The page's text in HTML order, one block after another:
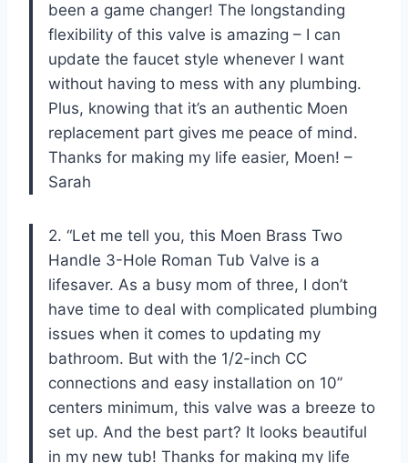
been a game changer! The longstanding
flexibility of this valve is amazing – I can
update the faucet style whenever I want
without having to mess with any plumbing.
Plus, knowing that it’s an authentic Moen
replacement part gives me peace of mind.
Thanks for making my life easier, Moen! –
Sarah
2. “Let me tell you, this Moen Brass Two
Handle 3-Hole Roman Tub Valve is a
lifesaver. As a busy mom of three, I don’t
have time to deal with complicated plumbing
issues when it comes to updating my
bathroom. But with the 1/2-inch CC
connections and easy installation on 10”
centers minimum, this valve was a breeze to
set up. And the best part? It looks beautiful
in my new tub! Thanks for making my life